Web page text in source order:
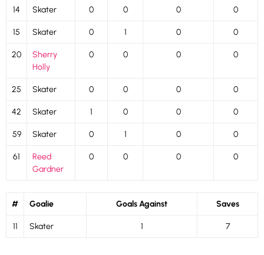
14 Skater 0 0 0 0
15 Skater 0 1 0 0
20
Sherry
Holly
0 0 0 0
25 Skater 0 0 0 0
42 Skater 1 0 0 0
59 Skater 0 1 0 0
61
Reed
Gardner
0 0 0 0
# Goalie Goals Against Saves
11 Skater 1 7